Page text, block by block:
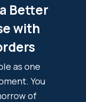
Better
with
as one
You
of